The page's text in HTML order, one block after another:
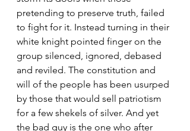
pretending to preserve truth, failed
to fight for it. Instead turning in their
white knight pointed finger on the
group silenced, ignored, debased
and reviled. The constitution and
will of the people has been usurped
by those that would sell patriotism
for a few shekels of silver. And yet
the bad guy is the one who after